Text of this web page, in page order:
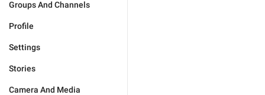
Groups And Channels
Profile
Settings
Stories
Camera And Media